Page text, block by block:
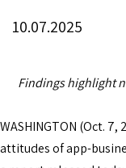
10.07.2025
Findings highlight
WASHINGTON (Oct.
attitudes of app-